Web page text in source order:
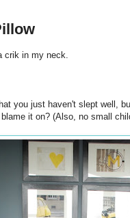
crik in my neck.
you just haven't slept well,
it on? (Also, no small